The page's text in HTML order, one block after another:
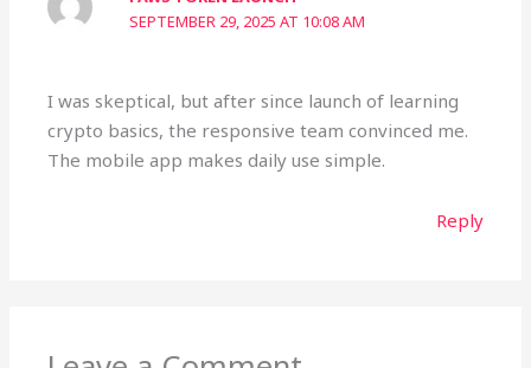
SEPTEMBER 29, 2025 AT 10:08 AM
I was skeptical, but after since launch of learning
crypto basics, the responsive team convinced me.
The mobile app makes daily use simple.
Reply